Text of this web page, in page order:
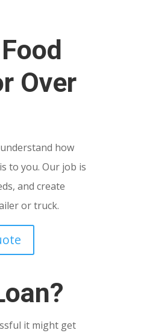
Over
how
to you. Our job is
and create
or truck.
it might get